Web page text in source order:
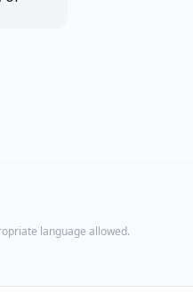
language allowed.